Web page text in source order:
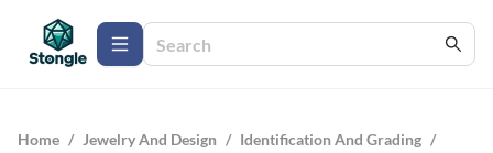
Home / Jewelry And Design / Identification And Grading /